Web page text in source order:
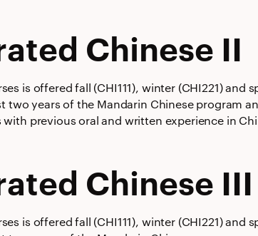
Chinese II
is offered fall (CHI111), winter (CHI221) and
two years of the Mandarin Chinese program
previous oral and written experience in
Chinese III
is offered fall (CHI111), winter (CHI221) and